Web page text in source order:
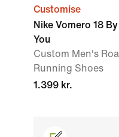
Customise
Nike Vomero 18 By
You
Custom Men's
Running Shoes
1.399 kr.